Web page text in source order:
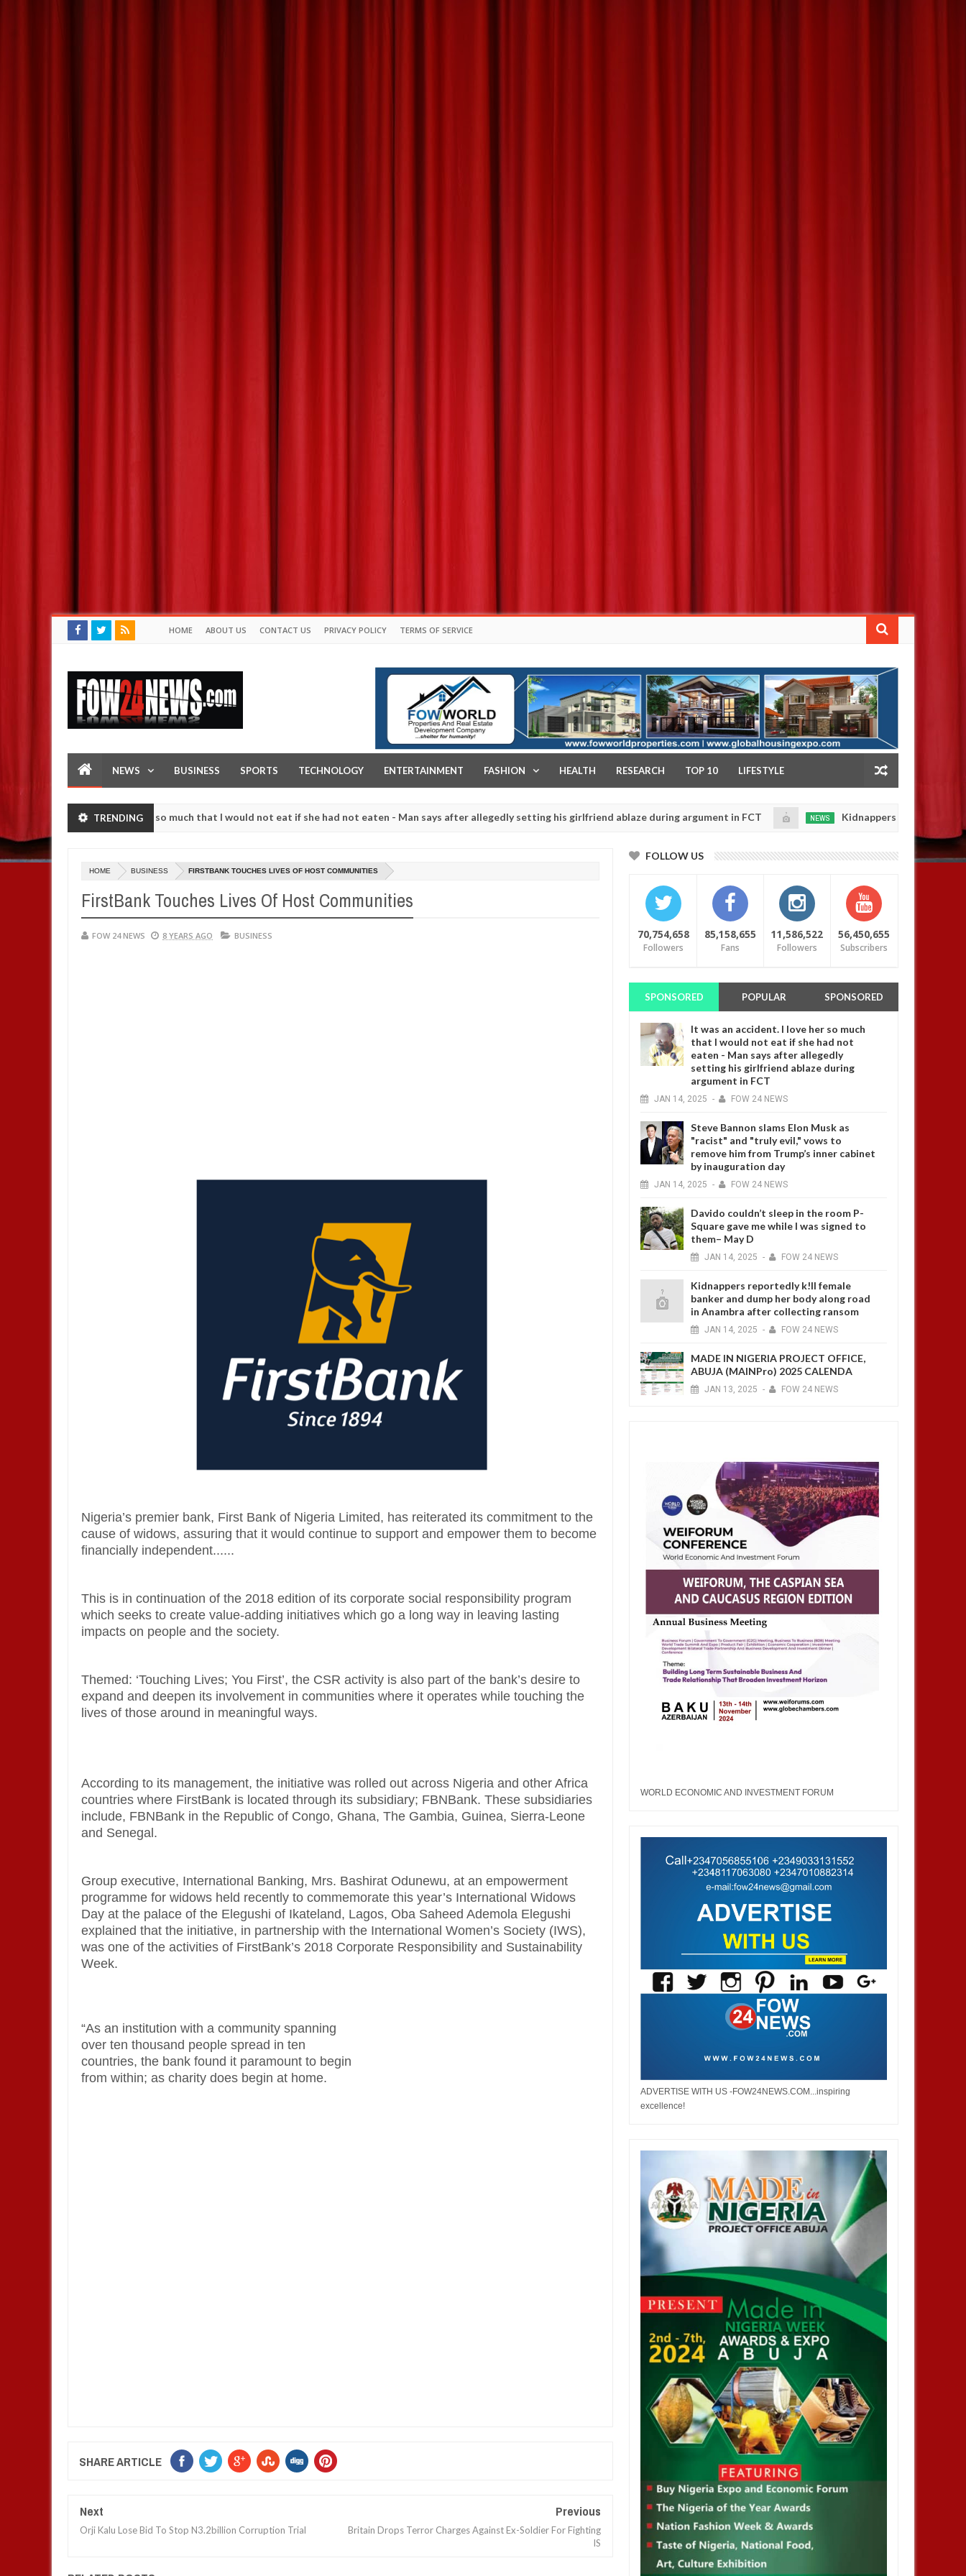
HOME ABOUT US CONTACT US PRIVACY POLICY TERMS OF SERVICE
NEWS BUSINESS SPORTS TECHNOLOGY ENTERTAINMENT FASHION HEALTH RESEARCH TOP 10 LIFESTYLE
TRENDING
an accident. I love her so much that I would not eat if she had not eaten - Man says after allegedly setting his girlfriend ablaze during argument in FCT
20250
NEWS Kidnappers reportedly k!ll
them against following strangers. High number of girls on hookup are slaughtered for rituals - Ogun police urges parents to prioritise their daughters' safety
HOME BUSINESS FIRSTBANK TOUCHES LIVES OF HOST COMMUNITIES
FirstBank Touches Lives Of Host Communities
FOW 24 NEWS 8 YEARS AGO BUSINESS
Nigeria’s premier bank, First Bank of Nigeria Limited, has reiterated its commitment to the
cause of widows, assuring that it would continue to support and empower them to become
financially independent......
This is in continuation of the 2018 edition of its corporate social responsibility program
which seeks to create value-adding initiatives which go a long way in leaving lasting
impacts on people and the society.
Themed: ‘Touching Lives; You First’, the CSR activity is also part of the bank’s desire to
expand and deepen its involvement in communities where it operates while touching the
lives of those around in meaningful ways.
According to its management, the initiative was rolled out across Nigeria and other Africa
countries where FirstBank is located through its subsidiary; FBNBank. These subsidiaries
include, FBNBank in the Republic of Congo, Ghana, The Gambia, Guinea, Sierra-Leone
and Senegal.
Group executive, International Banking, Mrs. Bashirat Odunewu, at an empowerment
programme for widows held recently to commemorate this year’s International Widows
Day at the palace of the Elegushi of Ikateland, Lagos, Oba Saheed Ademola Elegushi
explained that the initiative, in partnership with the International Women’s Society (IWS),
was one of the activities of FirstBank’s 2018 Corporate Responsibility and Sustainability
Week.
“As an institution with a community spanning
over ten thousand people spread in ten
countries, the bank found it paramount to begin
from within; as charity does begin at home.
SHARE ARTICLE
Next
Orji Kalu Lose Bid To Stop N3.2billion Corruption Trial
Previous
Britain Drops Terror Charges Against Ex-Soldier For Fighting
IS
FOLLOW US
70,754,658
Followers
85,158,655
Fans
11,586,522
Followers
56,450,655
Subscribers
SPONSORED POPULAR SPONSORED
It was an accident. I love her so much
that I would not eat if she had not
eaten - Man says after allegedly
setting his girlfriend ablaze during
argument in FCT
JAN 14, 2025 - FOW 24 NEWS
Steve Bannon slams Elon Musk as
"racist" and "truly evil," vows to
remove him from Trump’s inner cabinet
by inauguration day
JAN 14, 2025 - FOW 24 NEWS
Davido couldn’t sleep in the room P-
Square gave me while I was signed to
them– May D
JAN 14, 2025 - FOW 24 NEWS
Kidnappers reportedly k!ll female
banker and dump her body along road
in Anambra after collecting ransom
JAN 14, 2025 - FOW 24 NEWS
MADE IN NIGERIA PROJECT OFFICE,
ABUJA (MAINPro) 2025 CALENDA
JAN 13, 2025 - FOW 24 NEWS
WORLD ECONOMIC AND INVESTMENT FORUM
ADVERTISE WITH US -FOW24NEWS.COM...inspiring
excellence!